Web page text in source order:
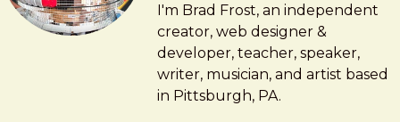
Brad Frost
brad@bradfrost.com
I'm Brad Frost, an independent
creator, web designer &
developer, teacher, speaker,
writer, musician, and artist based
in Pittsburgh, PA.